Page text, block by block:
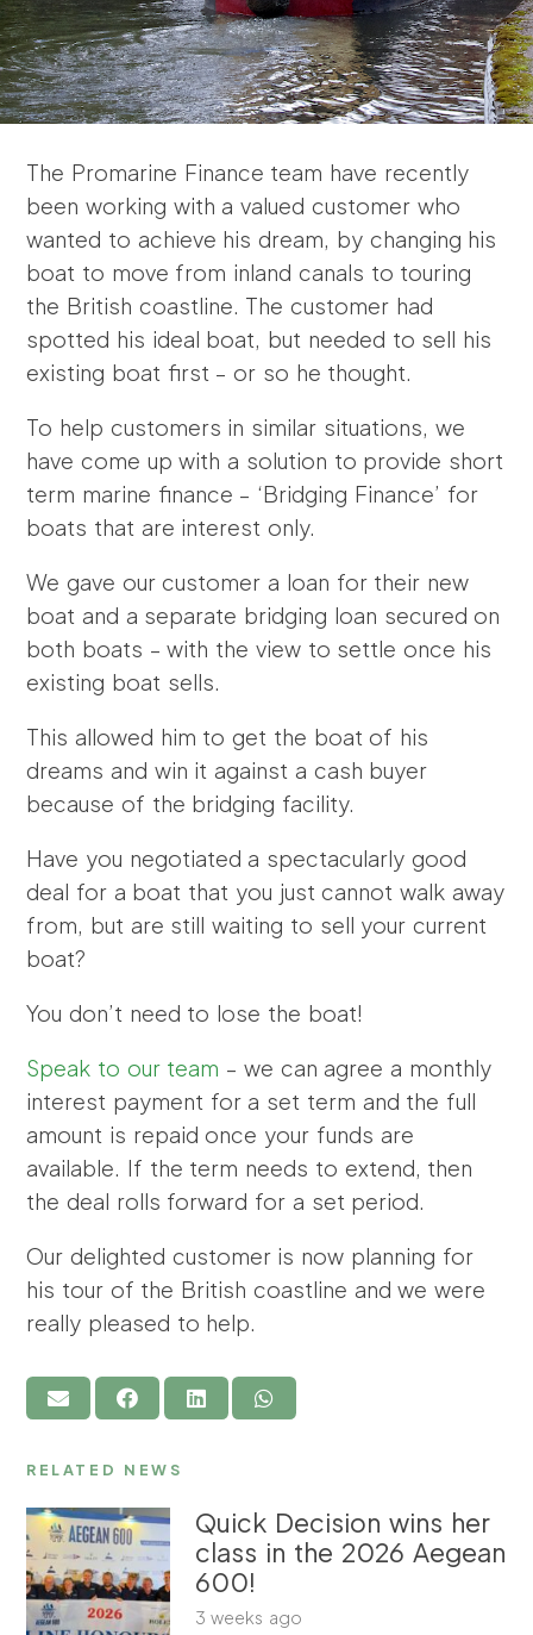
The Promarine Finance team have recently
been working with a valued customer who
wanted to achieve his dream, by changing his
boat to move from inland canals to touring
the British coastline. The customer had
spotted his ideal boat, but needed to sell his
existing boat first – or so he thought.
To help customers in similar situations, we
have come up with a solution to provide short
term marine finance – ‘Bridging Finance’ for
boats that are interest only.
We gave our customer a loan for their new
boat and a separate bridging loan secured on
both boats – with the view to settle once his
existing boat sells.
This allowed him to get the boat of his
dreams and win it against a cash buyer
because of the bridging facility.
Have you negotiated a spectacularly good
deal for a boat that you just cannot walk away
from, but are still waiting to sell your current
boat?
You don’t need to lose the boat!
Speak to our team – we can agree a monthly
interest payment for a set term and the full
amount is repaid once your funds are
available. If the term needs to extend, then
the deal rolls forward for a set period.
Our delighted customer is now planning for
his tour of the British coastline and we were
really pleased to help.
RELATED NEWS
Quick Decision wins her
class in the 2026 Aegean
600!
3 weeks ago